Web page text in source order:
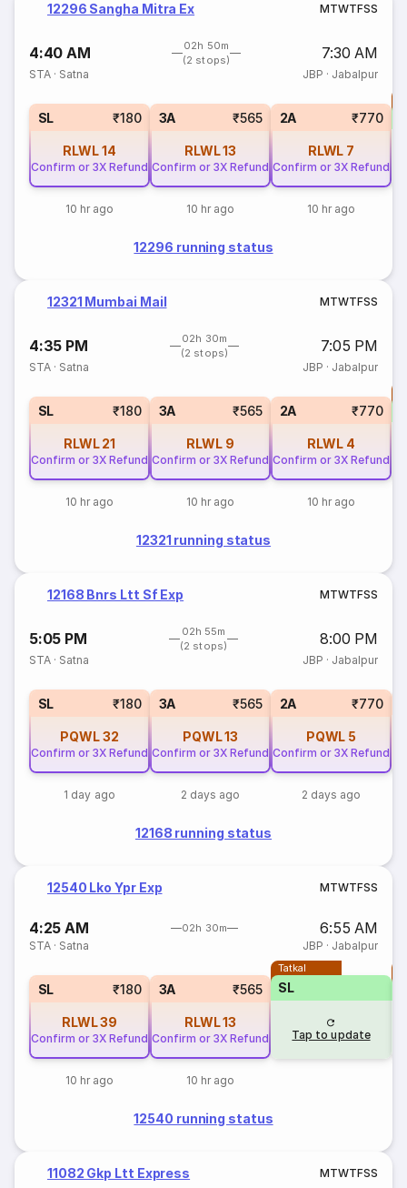
12296 Sangha Mitra Ex MTWTFSS
4:40 AM
02h 50m
(2 stops)
7:30 AM
STA · Satna JBP · Jabalpur
SL ₹180
RLWL14
Confirm or 3X Refund
10 hr ago
3A ₹565
RLWL13
Confirm or 3X Refund
10 hr ago
2A ₹770
RLWL 7
Confirm or 3X Refund
10 hr ago
12296 running status
12321 Mumbai Mail MTWTFSS
4:35 PM
02h 30m
(2 stops)
7:05 PM
STA · Satna JBP · Jabalpur
SL ₹180
RLWL 21
Confirm or 3X Refund
10 hr ago
3A ₹565
RLWL 9
Confirm or 3X Refund
10 hr ago
2A ₹770
RLWL 4
Confirm or 3X Refund
10 hr ago
12321 running status
12168 Bnrs Ltt Sf Exp MTWTFSS
5:05 PM
02h 55m
(2 stops)
8:00 PM
STA · Satna JBP · Jabalpur
SL ₹180
PQWL32
Confirm or 3X Refund
1 day ago
3A ₹565
PQWL13
Confirm or 3X Refund
2 days ago
2A ₹770
PQWL 5
Confirm or 3X Refund
2 days ago
12168 running status
12540 Lko Ypr Exp MTWTFSS
4:25 AM 02h 30m 6:55 AM
STA · Satna JBP · Jabalpur
SL ₹180
RLWL39
Confirm or 3X Refund
10 hr ago
3A ₹565
RLWL13
Confirm or 3X Refund
10 hr ago
Tatkal
SL
Tap to update
12540 running status
11082 Gkp Ltt Express MTWTFSS